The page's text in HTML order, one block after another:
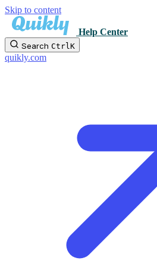
Skip to content
Help Center
Search Ctrl K
quikly.com